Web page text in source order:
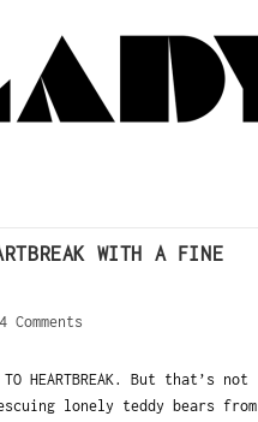
WITH A FINE
Comments
TO HEARTBREAK. But that’s not
lonely teddy bears from